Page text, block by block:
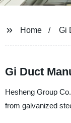
Home Gi
Gi Duct
Hesheng Group
from galvanized